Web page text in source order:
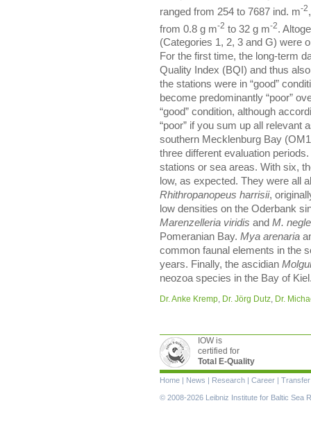
ranged from 254 to 7687 ind. m-2
from 0.8 g m-2 to 32 g m-2.
(Categories 1, 2, 3 and G) were
For the first time, the long-term
Quality Index (BQI) and thus
the stations were in “good”
become predominantly “poor”
“good” condition, although
“poor” if you sum up all relevant
southern Mecklenburg Bay
three different evaluation
stations or sea areas. With six,
low, as expected. They were all
Rhithropanopeus harrisii,
low densities on the Oderbank
Marenzelleria viridis and M.
Pomeranian Bay. Mya arenaria
common faunal elements in the
years. Finally, the ascidian
neozoa species in the Bay of
Dr. Anke Kremp, Dr. Jörg Dutz, Dr.
IOW is
certified for
Total E-Quality
Skip
navigation
Home | News | Research | Career | Transfer
© 2008-2026 Leibniz Institute for Baltic Sea